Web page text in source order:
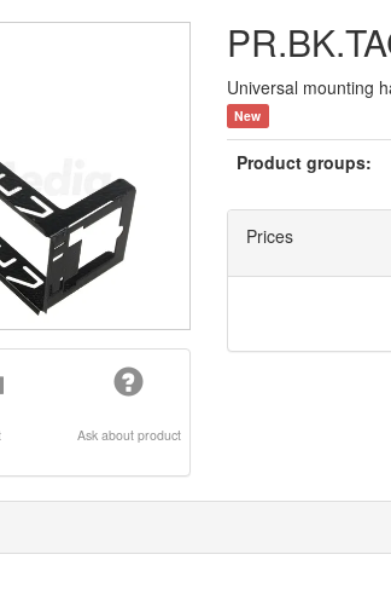
Ask about product
Universal mounting
New
Product groups:
Prices